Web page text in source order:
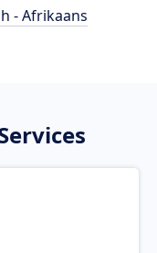
- Afrikaans